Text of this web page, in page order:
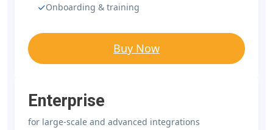
Onboarding & training
Buy Now
Enterprise
for large-scale and advanced integrations